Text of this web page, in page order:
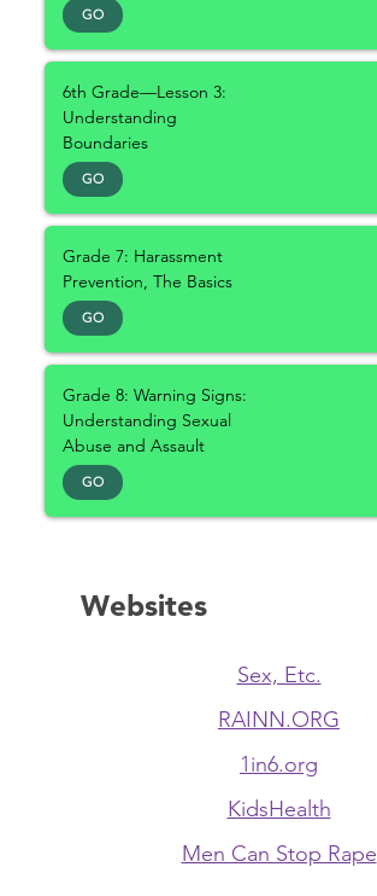
GO
6th Grade—Lesson 3:
Understanding
Boundaries
GO
Grade 7: Harassment
Prevention, The Basics
GO
Grade 8: Warning Signs:
Understanding Sexual
Abuse and Assault
GO
Websites
Sex, Etc.
RAINN.ORG
1in6.org
KidsHealth
Men Can Stop Rape